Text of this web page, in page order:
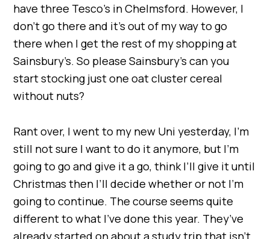
have three Tesco’s in Chelmsford. However, I
don’t go there and it’s out of my way to go
there when I get the rest of my shopping at
Sainsbury’s. So please Sainsbury’s can you
start stocking just one oat cluster cereal
without nuts?
Rant over, I went to my new Uni yesterday, I’m
still not sure I want to do it anymore, but I’m
going to go and give it a go, think I’ll give it until
Christmas then I’ll decide whether or not I’m
going to continue. The course seems quite
different to what I’ve done this year. They’ve
already started on about a study trip that isn’t